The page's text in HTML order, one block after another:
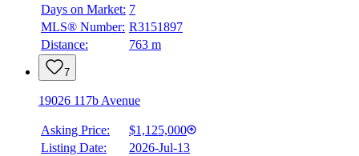
Days on Market: 7
MLS® Number: R3151897
Distance:
763 m
7
19026 117b Avenue
Asking Price:
$1,125,000
Listing Date:
2026-Jul-13